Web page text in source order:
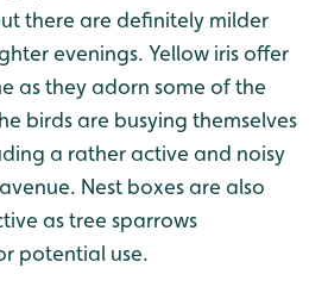
there are definitely milder
evenings. Yellow iris offer
as they adorn some of the
birds are busying themselves
a rather active and noisy
Nest boxes are also
as tree sparrows
potential use.